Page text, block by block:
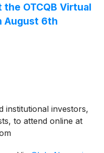
OTCQB Virtual
August 6th
institutional investors,
to attend online at